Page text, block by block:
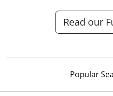
Read our
Popular